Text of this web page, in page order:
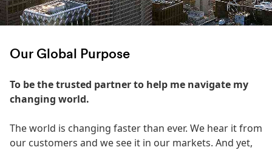
Our Global Purpose
To be the trusted partner to help me navigate my
changing world.
The world is changing faster than ever. We hear it from
our customers and we see it in our markets. And yet,